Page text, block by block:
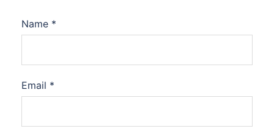
Name *
Email *